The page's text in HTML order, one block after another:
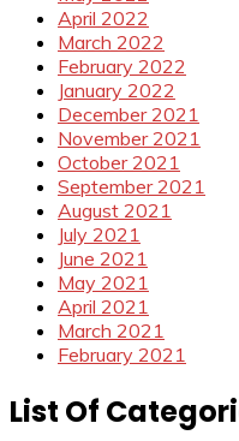
April 2022
March 2022
February 2022
January 2022
December 2021
November 2021
October 2021
September 2021
August 2021
July 2021
June 2021
May 2021
April 2021
March 2021
February 2021
List Of